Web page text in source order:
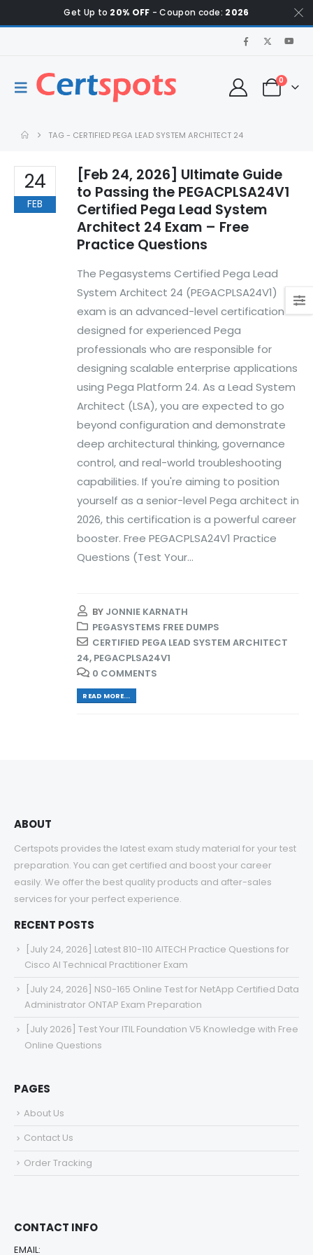
Get Up to 20% OFF - Coupon code: 2026
0
TAG - CERTIFIED PEGA LEAD SYSTEM ARCHITECT 24
24
FEB
[Feb 24, 2026] Ultimate Guide
to Passing the PEGACPLSA24V1
Certified Pega Lead System
Architect 24 Exam – Free
Practice Questions
The Pegasystems Certified Pega Lead
System Architect 24 (PEGACPLSA24V1)
exam is an advanced-level certification
designed for experienced Pega
professionals who are responsible for
designing scalable enterprise applications
using Pega Platform 24. As a Lead System
Architect (LSA), you are expected to go
beyond configuration and demonstrate
deep architectural thinking, governance
control, and real-world troubleshooting
capabilities. If you're aiming to position
yourself as a senior-level Pega architect in
2026, this certification is a powerful career
booster. Free PEGACPLSA24V1 Practice
Questions (Test Your...
BY JONNIE KARNATH
PEGASYSTEMS FREE DUMPS
CERTIFIED PEGA LEAD SYSTEM ARCHITECT
24, PEGACPLSA24V1
0 COMMENTS
READ MORE...
ABOUT
Certspots provides the latest exam study material for your test
preparation. You can get certified and boost your career
easily. We offer the best quality products and after-sales
services for your perfect experience.
RECENT POSTS
[July 24, 2026] Latest 810-110 AITECH Practice Questions for
Cisco AI Technical Practitioner Exam
[July 24, 2026] NS0-165 Online Test for NetApp Certified Data
Administrator ONTAP Exam Preparation
[July 2026] Test Your ITIL Foundation V5 Knowledge with Free
Online Questions
PAGES
About Us
Contact Us
Order Tracking
CONTACT INFO
EMAIL: